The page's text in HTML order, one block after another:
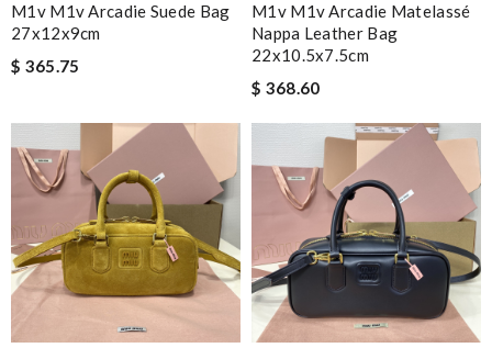
M1v M1v Arcadie Suede Bag
27x12x9cm
$ 365.75
M1v M1v Arcadie Matelassé
Nappa Leather Bag
22x10.5x7.5cm
$ 368.60